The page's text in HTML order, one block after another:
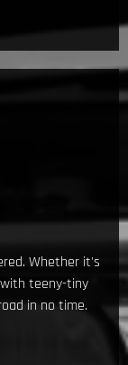
Whether it's
teeny-tiny
in no time.